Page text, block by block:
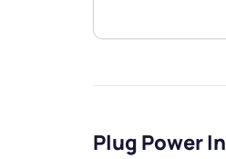
Plug Power